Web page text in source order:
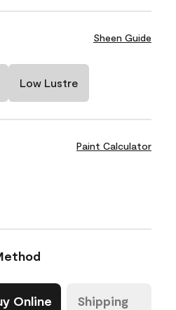
Sheen Guide
Low Lustre
Paint Calculator
Online Shipping